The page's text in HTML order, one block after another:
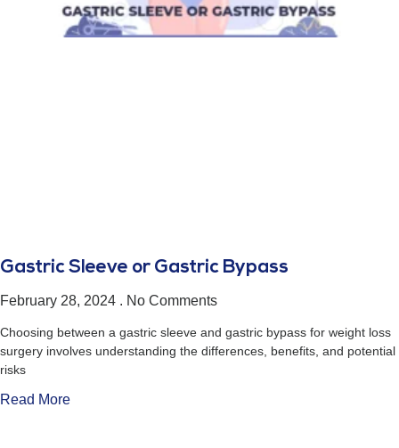
Gastric Sleeve or Gastric Bypass
February 28, 2024 No Comments
Choosing between a gastric sleeve and gastric bypass for weight loss
surgery involves understanding the differences, benefits, and potential
risks
Read More